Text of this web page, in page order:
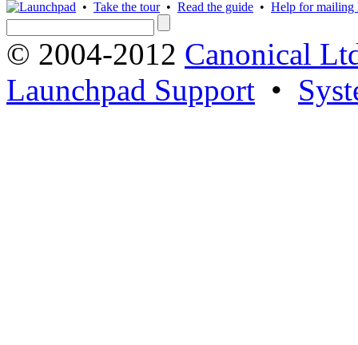
• Take the tour• Read the guide • Help for mailing
© 2004-2012 Canonical
Launchpad Support •